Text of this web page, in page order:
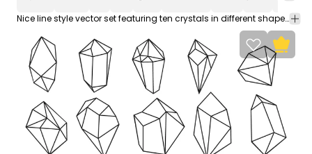
Nice line style vector set featuring ten crystals in different shapes. Each one can be used individually and works great on any jewelry related design!